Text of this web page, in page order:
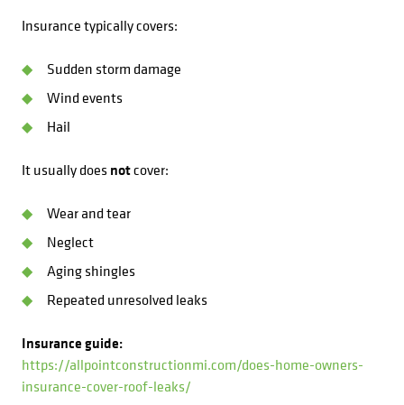
Insurance typically covers:
Sudden storm damage
Wind events
Hail
It usually doesnotcover:
Wear and tear
Neglect
Aging shingles
Repeated unresolved leaks
Insurance guide:
https://allpointconstructionmi.com/does-home-owners-
insurance-cover-roof-leaks/